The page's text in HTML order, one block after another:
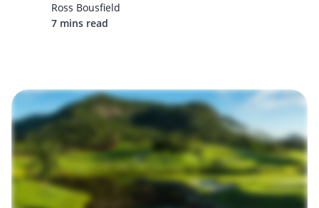
Ross Bousfield
7 mins read